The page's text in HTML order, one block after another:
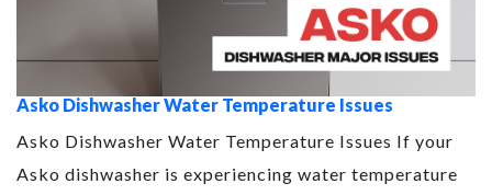
Asko Dishwasher Water Temperature Issues
Asko Dishwasher Water Temperature Issues If your
Asko dishwasher is experiencing water temperature